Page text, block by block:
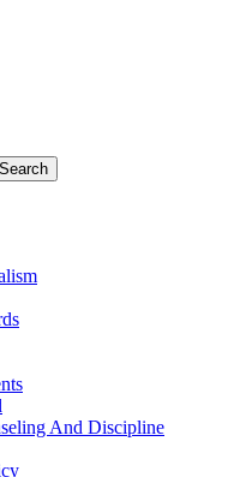
Search
And Discipline